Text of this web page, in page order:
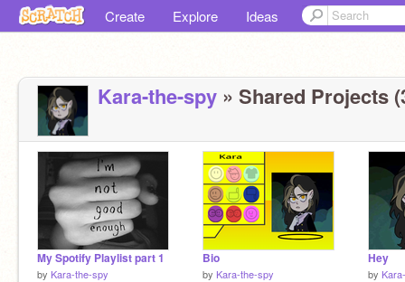
Create Explore Ideas
Kara-the-spy » Shared Projects
My Spotify Playlist part 1
by Kara-the-spy
Bio
by Kara-the-spy
Hey
by